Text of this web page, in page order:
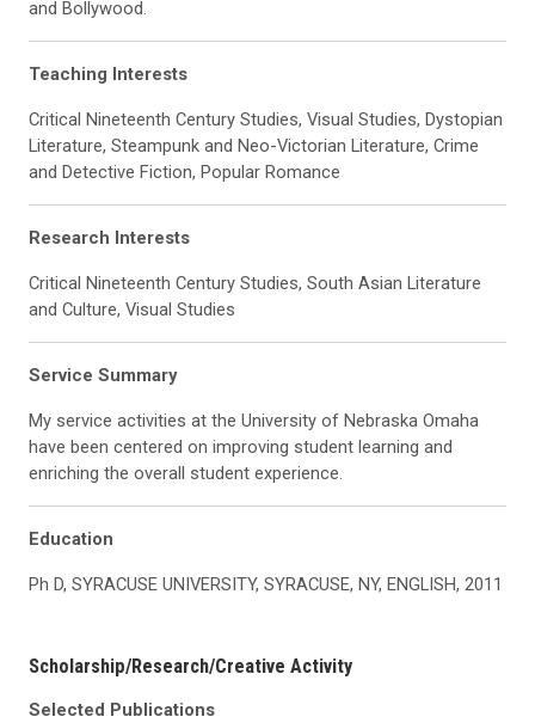
and Bollywood.
Teaching Interests
Critical Nineteenth Century Studies, Visual Studies, Dystopian
Literature, Steampunk and Neo-Victorian Literature, Crime
and Detective Fiction, Popular Romance
Research Interests
Critical Nineteenth Century Studies, South Asian Literature
and Culture, Visual Studies
Service Summary
My service activities at the University of Nebraska Omaha
have been centered on improving student learning and
enriching the overall student experience.
Education
Ph D, SYRACUSE UNIVERSITY, SYRACUSE, NY, ENGLISH, 2011
Scholarship/Research/Creative Activity
Selected Publications